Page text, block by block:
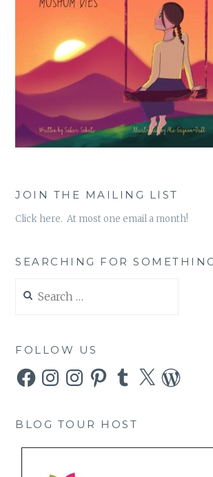
JOIN THE MAILING LIST
Click here. At most one email a month!
SEARCHING FOR
for:
FOLLOW US
FacebookInstagramInstagramPinterestTumblr
X WordPress
BLOG TOUR HOST